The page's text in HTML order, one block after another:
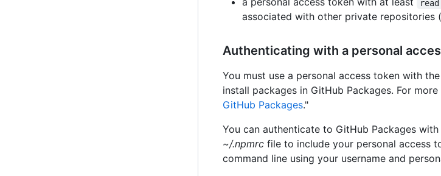
associated with other private repositories
Authenticating with a personal
You must use a personal access token with
install packages in GitHub Packages. For
GitHub Packages."
You can authenticate to GitHub Packages
~/.npmrc file to include your personal access
command line using your username and